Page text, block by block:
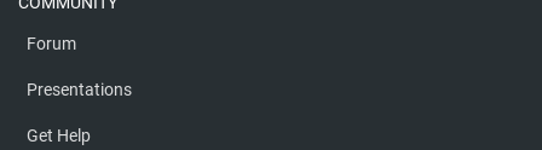
Forum
Presentations
Get Help